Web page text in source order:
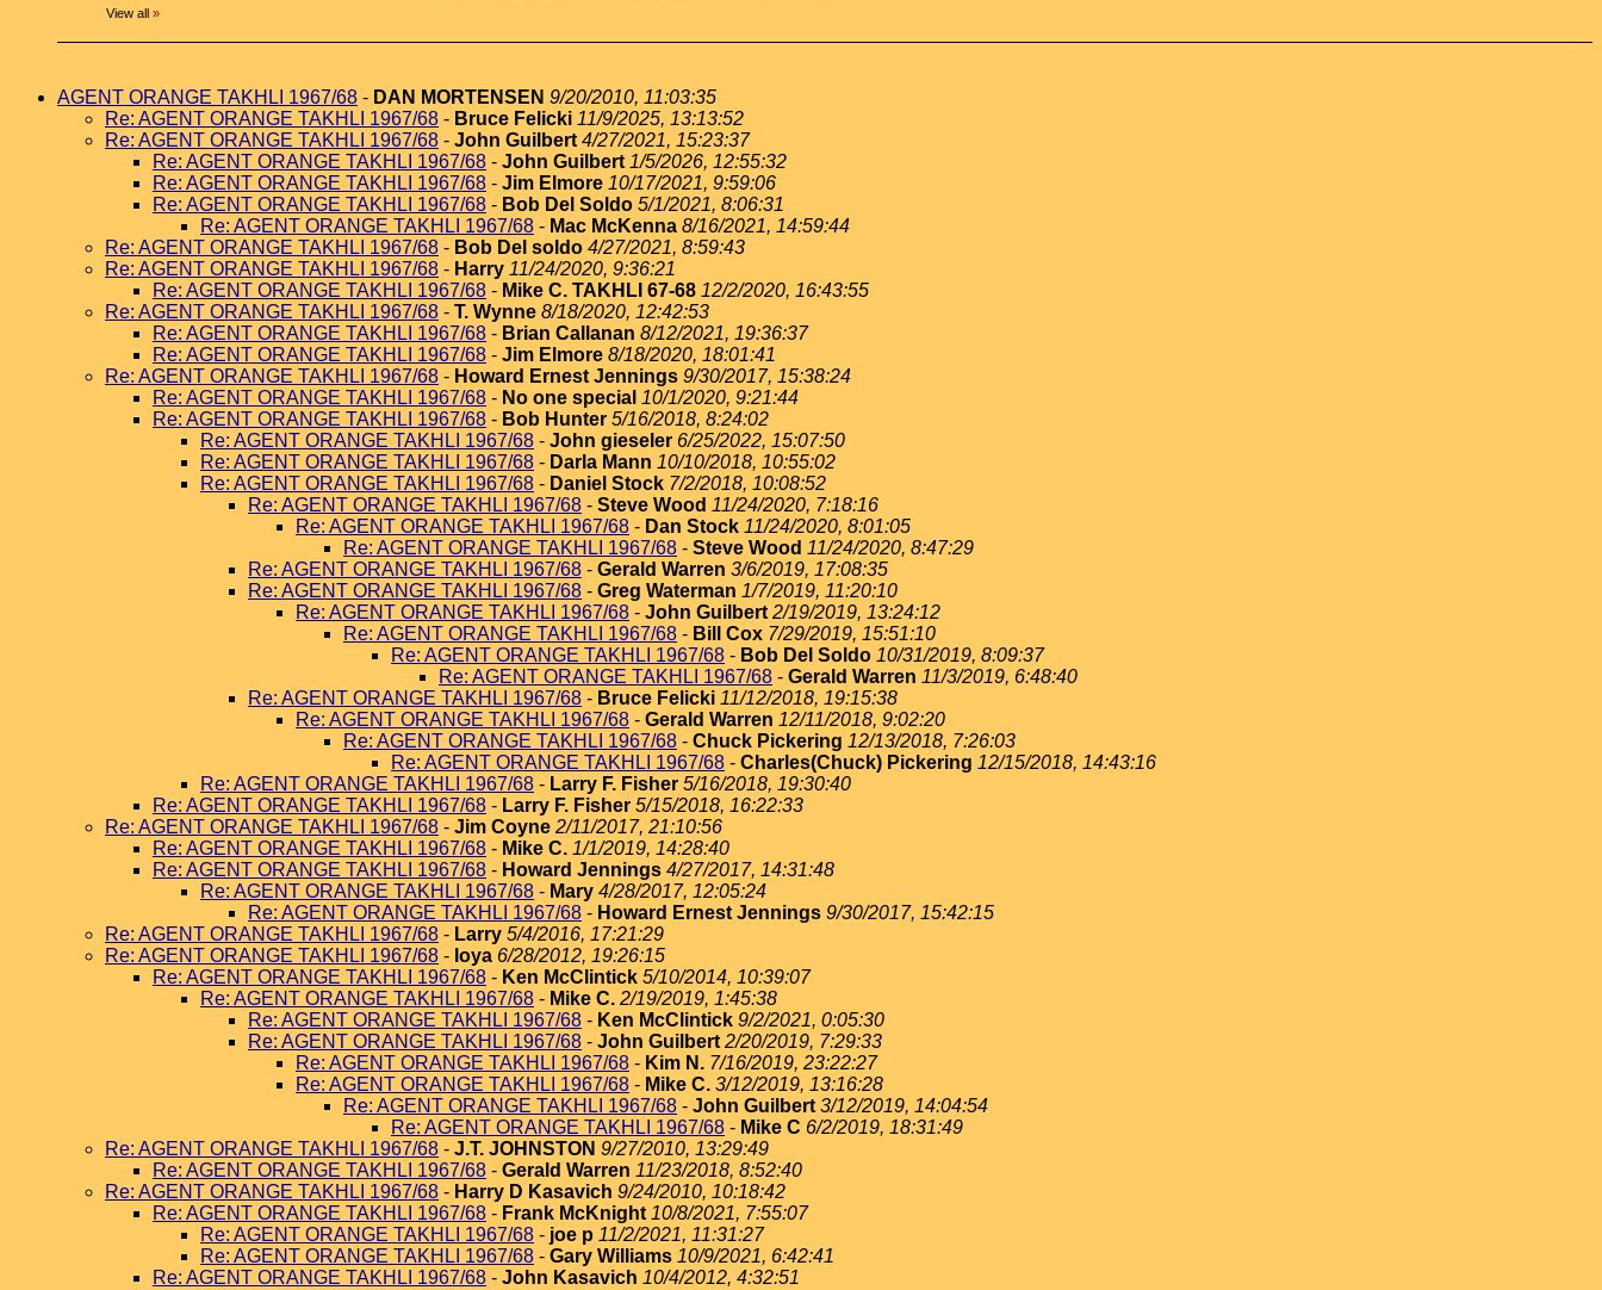
View all »
AGENT ORANGE TAKHLI 1967/68 - DAN MORTENSEN 9/20/2010, 11:03:35
Re: AGENT ORANGE TAKHLI 1967/68 - Bruce Felicki 11/9/2025, 13:13:52
Re: AGENT ORANGE TAKHLI 1967/68 - John Guilbert 4/27/2021, 15:23:37
Re: AGENT ORANGE TAKHLI 1967/68 - John Guilbert 1/5/2026, 12:55:32
Re: AGENT ORANGE TAKHLI 1967/68 - Jim Elmore 10/17/2021, 9:59:06
Re: AGENT ORANGE TAKHLI 1967/68 - Bob Del Soldo 5/1/2021, 8:06:31
Re: AGENT ORANGE TAKHLI 1967/68 - Mac McKenna 8/16/2021, 14:59:44
Re: AGENT ORANGE TAKHLI 1967/68 - Bob Del soldo 4/27/2021, 8:59:43
Re: AGENT ORANGE TAKHLI 1967/68 - Harry 11/24/2020, 9:36:21
Re: AGENT ORANGE TAKHLI 1967/68 - Mike C. TAKHLI 67-68 12/2/2020, 16:43:55
Re: AGENT ORANGE TAKHLI 1967/68 - T. Wynne 8/18/2020, 12:42:53
Re: AGENT ORANGE TAKHLI 1967/68 - Brian Callanan 8/12/2021, 19:36:37
Re: AGENT ORANGE TAKHLI 1967/68 - Jim Elmore 8/18/2020, 18:01:41
Re: AGENT ORANGE TAKHLI 1967/68 - Howard Ernest Jennings 9/30/2017, 15:38:24
Re: AGENT ORANGE TAKHLI 1967/68 - No one special 10/1/2020, 9:21:44
Re: AGENT ORANGE TAKHLI 1967/68 - Bob Hunter 5/16/2018, 8:24:02
Re: AGENT ORANGE TAKHLI 1967/68 - John gieseler 6/25/2022, 15:07:50
Re: AGENT ORANGE TAKHLI 1967/68 - Darla Mann 10/10/2018, 10:55:02
Re: AGENT ORANGE TAKHLI 1967/68 - Daniel Stock 7/2/2018, 10:08:52
Re: AGENT ORANGE TAKHLI 1967/68 - Steve Wood 11/24/2020, 7:18:16
Re: AGENT ORANGE TAKHLI 1967/68 - Dan Stock 11/24/2020, 8:01:05
Re: AGENT ORANGE TAKHLI 1967/68 - Steve Wood 11/24/2020, 8:47:29
Re: AGENT ORANGE TAKHLI 1967/68 - Gerald Warren 3/6/2019, 17:08:35
Re: AGENT ORANGE TAKHLI 1967/68 - Greg Waterman 1/7/2019, 11:20:10
Re: AGENT ORANGE TAKHLI 1967/68 - John Guilbert 2/19/2019, 13:24:12
Re: AGENT ORANGE TAKHLI 1967/68 - Bill Cox 7/29/2019, 15:51:10
Re: AGENT ORANGE TAKHLI 1967/68 - Bob Del Soldo 10/31/2019, 8:09:37
Re: AGENT ORANGE TAKHLI 1967/68 - Gerald Warren 11/3/2019, 6:48:40
Re: AGENT ORANGE TAKHLI 1967/68 - Bruce Felicki 11/12/2018, 19:15:38
Re: AGENT ORANGE TAKHLI 1967/68 - Gerald Warren 12/11/2018, 9:02:20
Re: AGENT ORANGE TAKHLI 1967/68 - Chuck Pickering 12/13/2018, 7:26:03
Re: AGENT ORANGE TAKHLI 1967/68 - Charles(Chuck) Pickering 12/15/2018, 14:43:16
Re: AGENT ORANGE TAKHLI 1967/68 - Larry F. Fisher 5/16/2018, 19:30:40
Re: AGENT ORANGE TAKHLI 1967/68 - Larry F. Fisher 5/15/2018, 16:22:33
Re: AGENT ORANGE TAKHLI 1967/68 - Jim Coyne 2/11/2017, 21:10:56
Re: AGENT ORANGE TAKHLI 1967/68 - Mike C. 1/1/2019, 14:28:40
Re: AGENT ORANGE TAKHLI 1967/68 - Howard Jennings 4/27/2017, 14:31:48
Re: AGENT ORANGE TAKHLI 1967/68 - Mary 4/28/2017, 12:05:24
Re: AGENT ORANGE TAKHLI 1967/68 - Howard Ernest Jennings 9/30/2017, 15:42:15
Re: AGENT ORANGE TAKHLI 1967/68 - Larry 5/4/2016, 17:21:29
Re: AGENT ORANGE TAKHLI 1967/68 - loya 6/28/2012, 19:26:15
Re: AGENT ORANGE TAKHLI 1967/68 - Ken McClintick 5/10/2014, 10:39:07
Re: AGENT ORANGE TAKHLI 1967/68 - Mike C. 2/19/2019, 1:45:38
Re: AGENT ORANGE TAKHLI 1967/68 - Ken McClintick 9/2/2021, 0:05:30
Re: AGENT ORANGE TAKHLI 1967/68 - John Guilbert 2/20/2019, 7:29:33
Re: AGENT ORANGE TAKHLI 1967/68 - Kim N. 7/16/2019, 23:22:27
Re: AGENT ORANGE TAKHLI 1967/68 - Mike C. 3/12/2019, 13:16:28
Re: AGENT ORANGE TAKHLI 1967/68 - John Guilbert 3/12/2019, 14:04:54
Re: AGENT ORANGE TAKHLI 1967/68 - Mike C 6/2/2019, 18:31:49
Re: AGENT ORANGE TAKHLI 1967/68 - J.T. JOHNSTON 9/27/2010, 13:29:49
Re: AGENT ORANGE TAKHLI 1967/68 - Gerald Warren 11/23/2018, 8:52:40
Re: AGENT ORANGE TAKHLI 1967/68 - Harry D Kasavich 9/24/2010, 10:18:42
Re: AGENT ORANGE TAKHLI 1967/68 - Frank McKnight 10/8/2021, 7:55:07
Re: AGENT ORANGE TAKHLI 1967/68 - joe p 11/2/2021, 11:31:27
Re: AGENT ORANGE TAKHLI 1967/68 - Gary Williams 10/9/2021, 6:42:41
Re: AGENT ORANGE TAKHLI 1967/68 - John Kasavich 10/4/2012, 4:32:51